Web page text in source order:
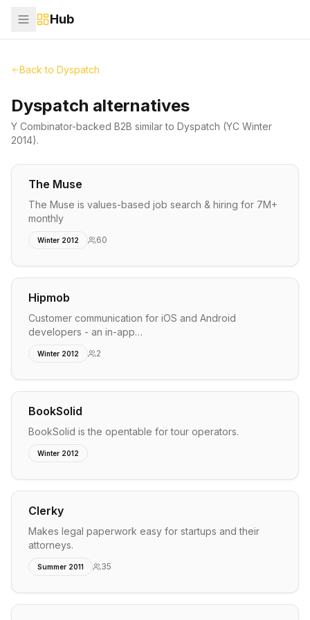
Hub
Back to Dyspatch
Dyspatch alternatives
Y Combinator-backed B2B similar to Dyspatch (YC Winter
2014).
The Muse
The Muse is values-based job search & hiring for 7M+
monthly
Winter 2012 60
Hipmob
Customer communication for iOS and Android
developers - an in-app…
Winter 2012 2
BookSolid
BookSolid is the opentable for tour operators.
Winter 2012
Clerky
Makes legal paperwork easy for startups and their
attorneys.
Summer 2011 35